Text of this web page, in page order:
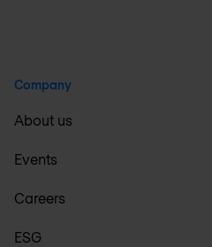
Company
About us
Events
Careers
ESG